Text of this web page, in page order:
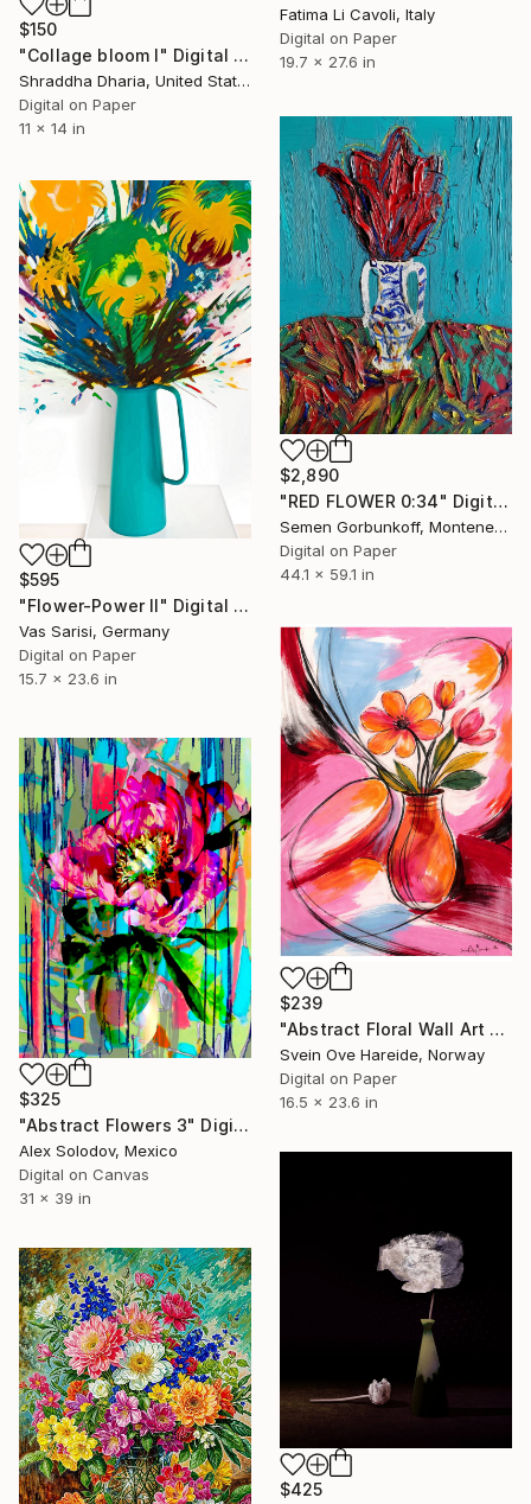
Fatima Li Cavoli, Italy
Digital on Paper
19.7 x 27.6 in
$150
"Collage bloom I" Digital Art
Shraddha Dharia, United States
Digital on Paper
11 x 14 in
$2,890
"RED FLOWER 0:34" Digital Art
Semen Gorbunkoff, Montenegro
Digital on Paper
44.1 x 59.1 in
$595
"Flower-Power II" Digital Art
Vas Sarisi, Germany
Digital on Paper
15.7 x 23.6 in
$239
"Abstract Floral Wall Art Print" Digital Art
Svein Ove Hareide, Norway
Digital on Paper
16.5 x 23.6 in
$325
"Abstract Flowers 3" Digital Art
Alex Solodov, Mexico
Digital on Canvas
31 x 39 in
$425